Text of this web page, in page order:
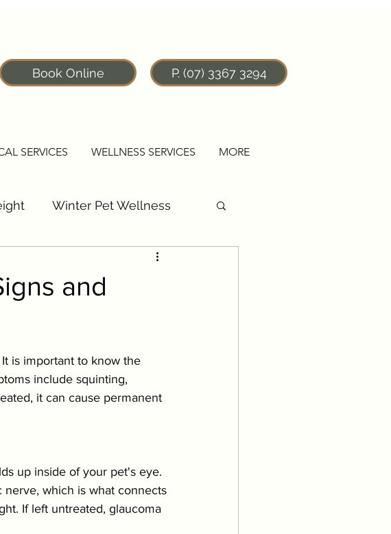
Book Online P. (07) 3367 3294
SERVICES WELLNESS SERVICES MORE
Winter Pet Wellness
Health Puppies & Kittens
and
is important to know the
include squinting,
it can cause permanent
up inside of your pet's eye.
which is what connects
If left untreated, glaucoma